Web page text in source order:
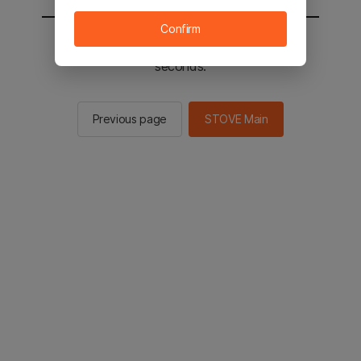
You will be sent to the STOVE main in 2
seconds.
Previous page STOVE Main
Confirm